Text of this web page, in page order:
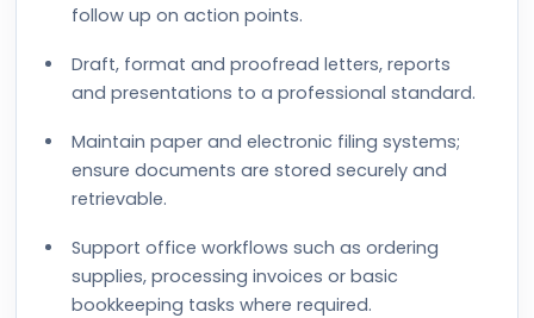
follow up on action points.
Draft, format and proofread letters, reports
and presentations to a professional standard.
Maintain paper and electronic filing systems;
ensure documents are stored securely and
retrievable.
Support office workflows such as ordering
supplies, processing invoices or basic
bookkeeping tasks where required.